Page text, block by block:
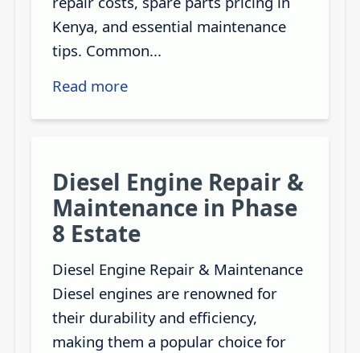
Kenya, and essential maintenance
tips. Common...
Read more
Diesel Engine Repair &
Maintenance in Phase
8 Estate
Diesel Engine Repair & Maintenance
Diesel engines are renowned for
their durability and efficiency,
making them a popular choice for